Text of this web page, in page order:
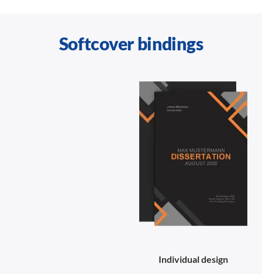
Softcover bindings
Individual design